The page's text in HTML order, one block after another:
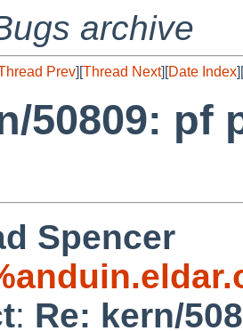
archive
Prev][Thread Next][Date Index][
50809: pf
Spencer
: Re: kern/